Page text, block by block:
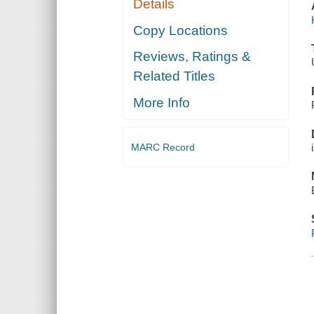
Details
Copy Locations
Reviews, Ratings &
Related Titles
More Info
MARC Record